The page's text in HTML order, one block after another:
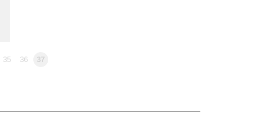
35 36 37